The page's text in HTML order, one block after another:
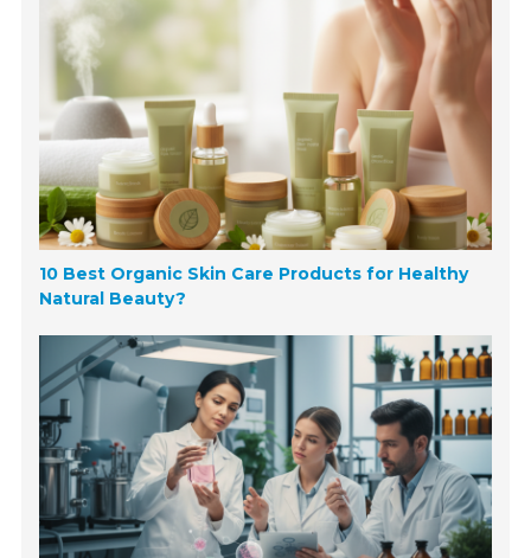
10 Best Organic Skin Care Products for Healthy
Natural Beauty?